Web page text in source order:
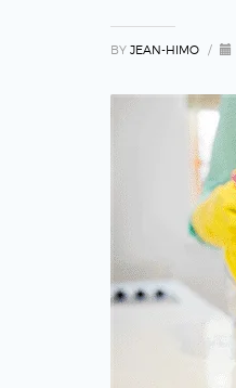
BY JEAN-HIMO /